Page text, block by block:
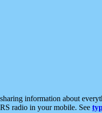
information about
radio in your mobile. See